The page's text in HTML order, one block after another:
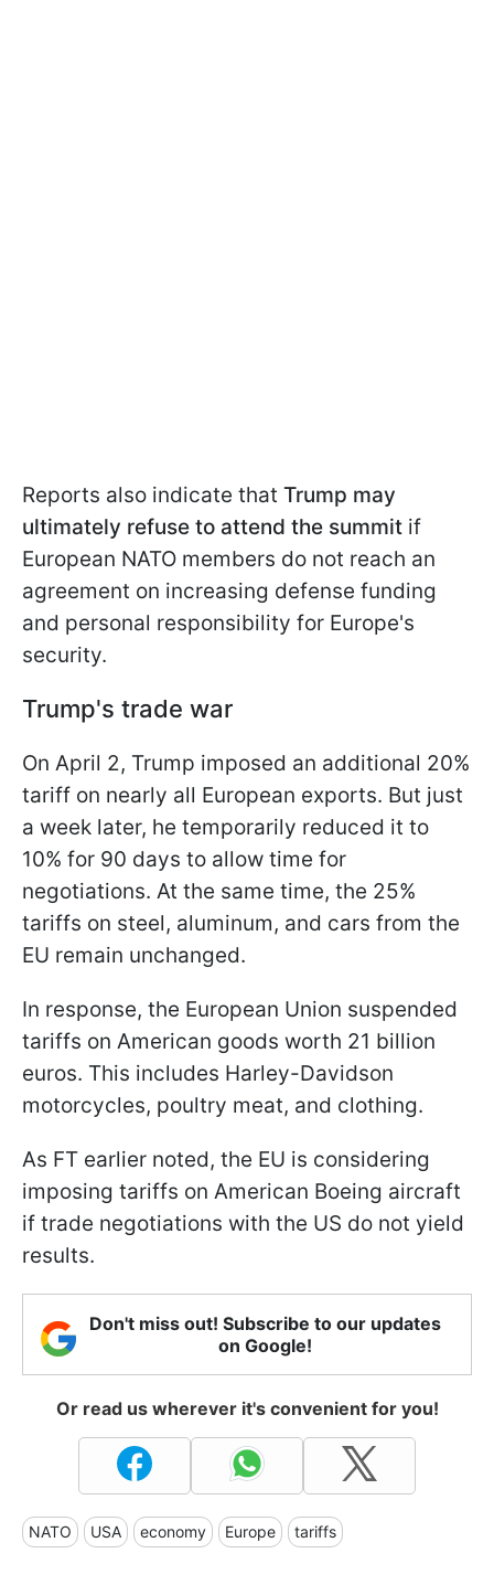
Reports also indicate that Trump may
ultimately refuse to attend the summit if
European NATO members do not reach an
agreement on increasing defense funding
and personal responsibility for Europe's
security.
Trump's trade war
On April 2, Trump imposed an additional 20%
tariff on nearly all European exports. But just
a week later, he temporarily reduced it to
10% for 90 days to allow time for
negotiations. At the same time, the 25%
tariffs on steel, aluminum, and cars from the
EU remain unchanged.
In response, the European Union suspended
tariffs on American goods worth 21 billion
euros. This includes Harley-Davidson
motorcycles, poultry meat, and clothing.
As FT earlier noted, the EU is considering
imposing tariffs on American Boeing aircraft
if trade negotiations with the US do not yield
results.
Don't miss out! Subscribe to our updates
on Google!
Or read us wherever it's convenient for you!
NATO USA economy Europe tariffs